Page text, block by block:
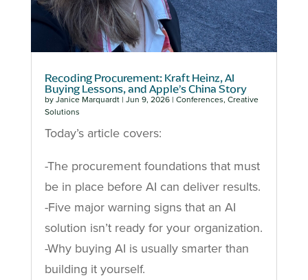
Recoding Procurement: Kraft Heinz, AI
Buying Lessons, and Apple’s China Story
by Janice Marquardt| Jun 9, 2026| Conferences, Creative
Solutions
Today’s article covers:
-The procurement foundations that must
be in place before AI can deliver results.
-Five major warning signs that an AI
solution isn’t ready for your organization.
-Why buying AI is usually smarter than
building it yourself.